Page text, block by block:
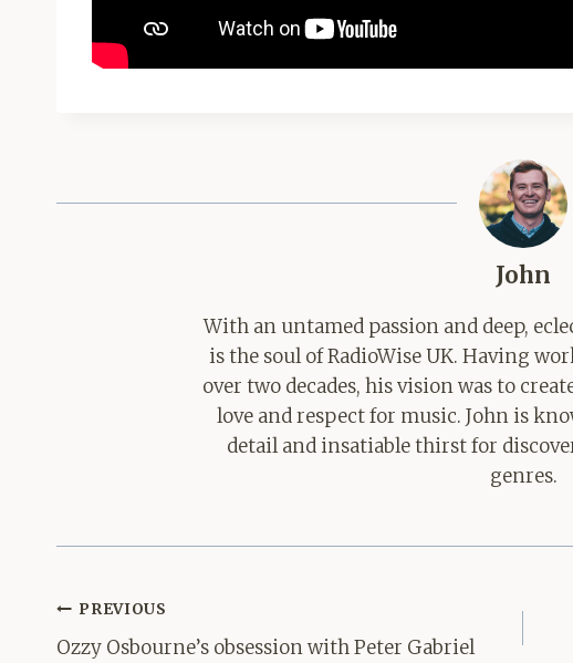
John
With an untamed passion and deep,
is the soul of RadioWise UK. Having
over two decades, his vision was to
love and respect for music. John is
detail and insatiable thirst for
genres.
Post
PREVIOUS
Ozzy Osbourne’s obsession with Peter Gabriel